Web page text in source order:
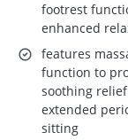
footrest
enhanced
features
function to
soothing
extended
sitting